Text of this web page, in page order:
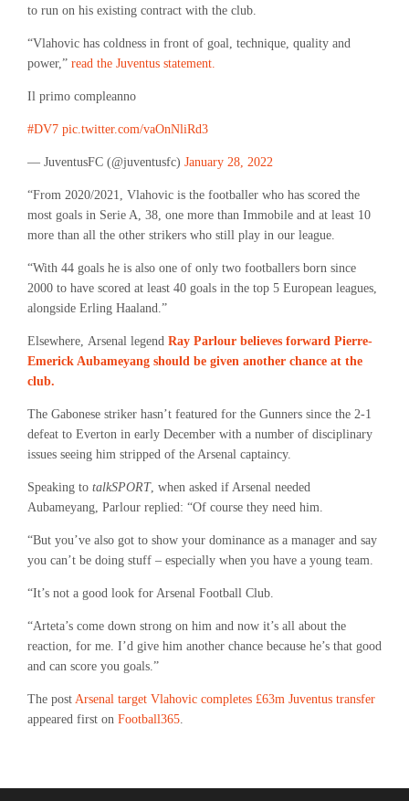
to run on his existing contract with the club.
“Vlahovic has coldness in front of goal, technique, quality and
power,” read the Juventus statement.
Il primo compleanno
#DV7 pic.twitter.com/vaOnNliRd3
— JuventusFC (@juventusfc) January 28, 2022
“From 2020/2021, Vlahovic is the footballer who has scored the
most goals in Serie A, 38, one more than Immobile and at least 10
more than all the other strikers who still play in our league.
“With 44 goals he is also one of only two footballers born since
2000 to have scored at least 40 goals in the top 5 European leagues,
alongside Erling Haaland.”
Elsewhere, Arsenal legend Ray Parlour believes forward Pierre-
Emerick Aubameyang should be given another chance at the
club.
The Gabonese striker hasn’t featured for the Gunners since the 2-1
defeat to Everton in early December with a number of disciplinary
issues seeing him stripped of the Arsenal captaincy.
Speaking to talkSPORT, when asked if Arsenal needed
Aubameyang, Parlour replied: “Of course they need him.
“But you’ve also got to show your dominance as a manager and say
you can’t be doing stuff – especially when you have a young team.
“It’s not a good look for Arsenal Football Club.
“Arteta’s come down strong on him and now it’s all about the
reaction, for me. I’d give him another chance because he’s that good
and can score you goals.”
The post Arsenal target Vlahovic completes £63m Juventus transfer
appeared first on Football365.